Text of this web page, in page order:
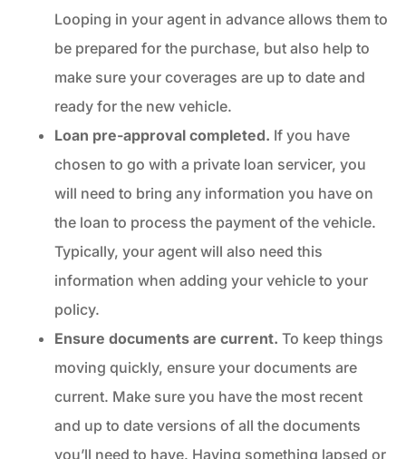
Looping in your agent in advance allows them to
be prepared for the purchase, but also help to
make sure your coverages are up to date and
ready for the new vehicle.
Loan pre-approval completed. If you have
chosen to go with a private loan servicer, you
will need to bring any information you have on
the loan to process the payment of the vehicle.
Typically, your agent will also need this
information when adding your vehicle to your
policy.
Ensure documents are current. To keep things
moving quickly, ensure your documents are
current. Make sure you have the most recent
and up to date versions of all the documents
you’ll need to have. Having something lapsed or